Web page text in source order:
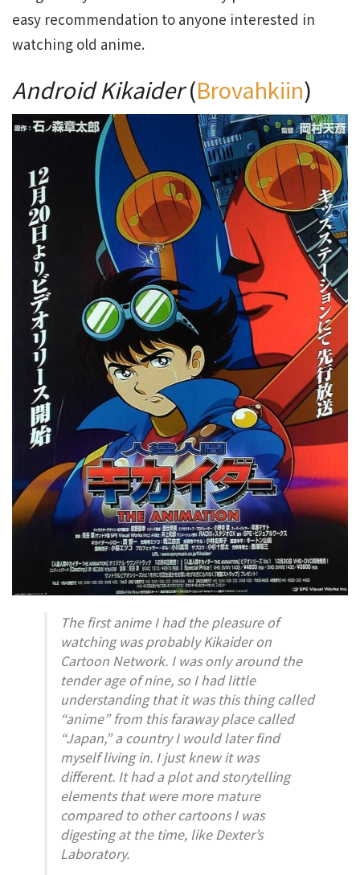
easy recommendation to anyone interested in
watching old anime.
Android Kikaider(Brovahkiin)
The first anime I had the pleasure of
watching was probablyKikaideron
Cartoon Network. I was only around the
tender age of nine, so I had little
understanding that it was this thing called
“anime” from this faraway place called
“Japan,” a country I would later find
myself living in. I just knew it was
different. It had a plot and storytelling
elements that were more mature
compared to other cartoons I was
digesting at the time, like Dexter’s
Laboratory.